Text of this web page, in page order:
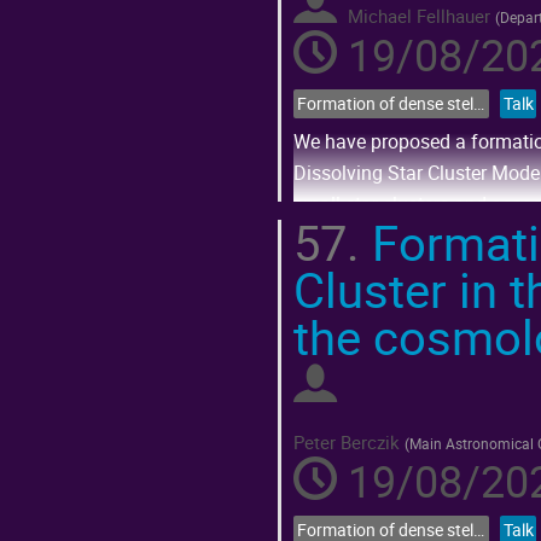
Michael Fellhauer (
19/08/
Formation of dense stellar systems across cosmic time Talk
We have proposed a
Dissolving Star Cluster
small star clusters and
Go
to
contribution
page
57.
Cluster in
the
Peter Berczik (Main Astronomical
19/08/
Formation of dense stellar systems across cosmic time Talk